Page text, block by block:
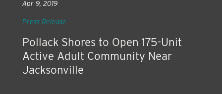
Pollack Shores to Open 175-Unit
Active Adult Community Near
Jacksonville
Apr 9, 2019
Press Release